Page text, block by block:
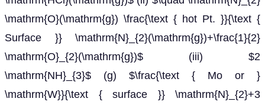
\mathrm{O}(\mathrm{g}) \frac{\text { hot Pt. }}{\text {
Surface }} \mathrm{N}_{2}(\mathrm{g})+\frac{1}{2}
\mathrm{O}_{2}(\mathrm{g})$ (iii) $2
\mathrm{NH}_{3}$ (g) $\frac{\text { Mo or }
\mathrm{W}}{\text { surface }} \mathrm{N}_{2}+3